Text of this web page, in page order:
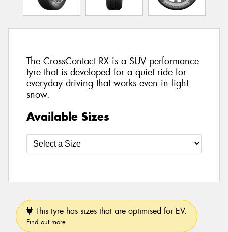
The CrossContact RX is a SUV performance
tyre that is developed for a quiet ride for
everyday driving that works even in light
snow.
Available Sizes
This tyre has sizes that are optimised for EV.
Find out more